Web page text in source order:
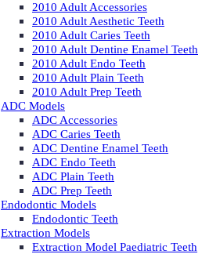
2010 Adult Accessories
2010 Adult Aesthetic Teeth
2010 Adult Caries Teeth
2010 Adult Dentine Enamel Teeth
2010 Adult Endo Teeth
2010 Adult Plain Teeth
2010 Adult Prep Teeth
ADC Models
ADC Accessories
ADC Caries Teeth
ADC Dentine Enamel Teeth
ADC Endo Teeth
ADC Plain Teeth
ADC Prep Teeth
Endodontic Models
Endodontic Teeth
Extraction Models
Extraction Model Paediatric Teeth